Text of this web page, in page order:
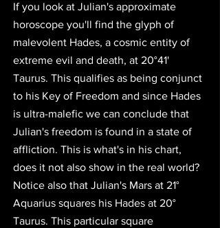
If you look at Julian's approximate
horoscope you'll find the glyph of
malevolent Hades, a cosmic entity of
extreme evil and death, at 20°41'
Taurus. This qualifies as being conjunct
to his Key of Freedom and since Hades
is ultra-malefic we can conclude that
Julian's freedom is found in a state of
affliction. This is what's in his chart,
does it not also show in the real world?
Notice also that Julian's Mars at 21°
Aquarius squares his Hades at 20°
Taurus. This particular square